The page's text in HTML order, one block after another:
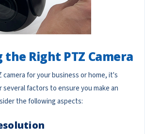
the Right PTZ Camera
camera for your business or home, it's
factors to ensure you make an
the following aspects: